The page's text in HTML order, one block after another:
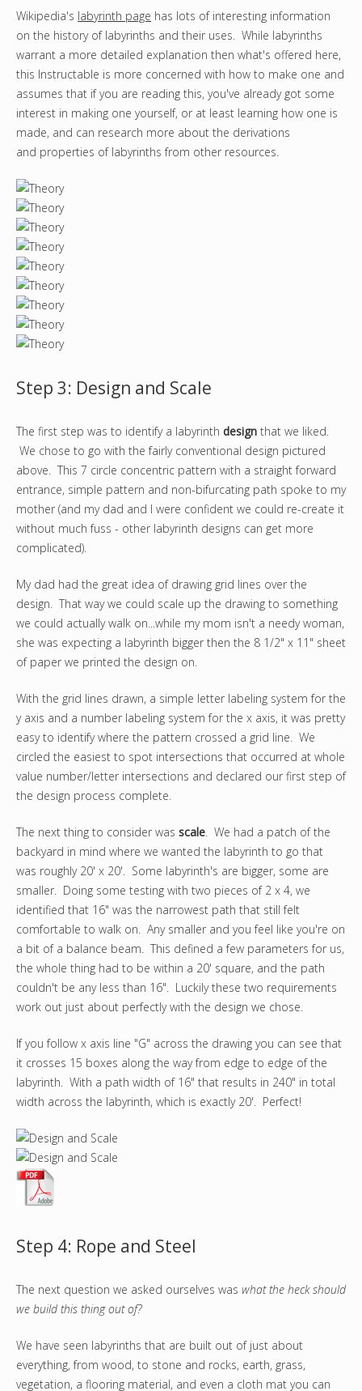
Wikipedia's labyrinth page has lots of interesting information
on the history of labyrinths and their uses. While labyrinths
warrant a more detailed explanation then what's offered here,
this Instructable is more concerned with how to make one and
assumes that if you are reading this, you've already got some
interest in making one yourself, or at least learning how one is
made, and can research more about the derivations
and properties of labyrinths from other resources.
Step 3: Design and Scale
The first step was to identify a labyrinth design that we liked.
We chose to go with the fairly conventional design pictured
above. This 7 circle concentric pattern with a straight forward
entrance, simple pattern and non-bifurcating path spoke to my
mother (and my dad and I were confident we could re-create it
without much fuss - other labyrinth designs can get more
complicated).
My dad had the great idea of drawing grid lines over the
design. That way we could scale up the drawing to something
we could actually walk on...while my mom isn't a needy woman,
she was expecting a labyrinth bigger then the 8 1/2" x 11" sheet
of paper we printed the design on.
With the grid lines drawn, a simple letter labeling system for the
y axis and a number labeling system for the x axis, it was pretty
easy to identify where the pattern crossed a grid line. We
circled the easiest to spot intersections that occurred at whole
value number/letter intersections and declared our first step of
the design process complete.
The next thing to consider was scale. We had a patch of the
backyard in mind where we wanted the labyrinth to go that
was roughly 20' x 20'. Some labyrinth's are bigger, some are
smaller. Doing some testing with two pieces of 2 x 4, we
identified that 16" was the narrowest path that still felt
comfortable to walk on. Any smaller and you feel like you're on
a bit of a balance beam. This defined a few parameters for us,
the whole thing had to be within a 20' square, and the path
couldn't be any less than 16". Luckily these two requirements
work out just about perfectly with the design we chose.
If you follow x axis line "G" across the drawing you can see that
it crosses 15 boxes along the way from edge to edge of the
labyrinth. With a path width of 16" that results in 240" in total
width across the labyrinth, which is exactly 20'. Perfect!
Step 4: Rope and Steel
The next question we asked ourselves was what the heck should
we build this thing out of?
We have seen labyrinths that are built out of just about
everything, from wood, to stone and rocks, earth, grass,
vegetation, a flooring material, and even a cloth mat you can